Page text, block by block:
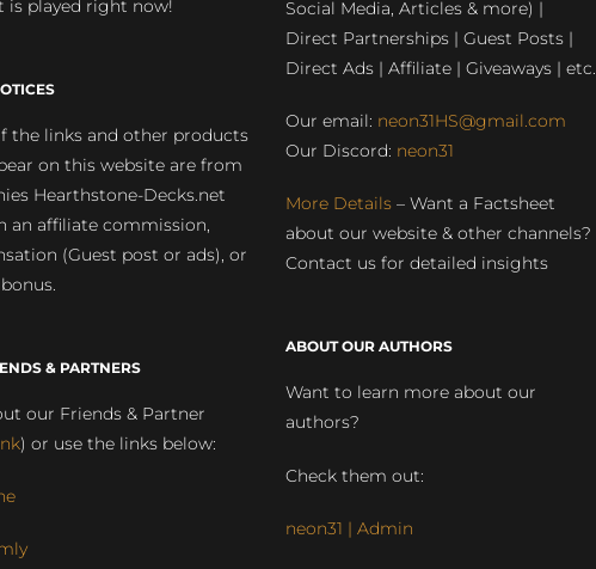
is played right now!
the links and other products
on this website are from
Hearthstone-Decks.net
an affiliate commission,
(Guest post or ads), or
& PARTNERS
our Friends & Partner
) or use the links below:
Social Media, Articles & more) |
Direct Partnerships | Guest Posts |
Direct Ads | Affiliate | Giveaways | etc.
Our email: neon31HS@gmail.com
Our Discord: neon31
More Details – Want a Factsheet
about our website & other channels?
Contact us for detailed insights
ABOUT OUR AUTHORS
Want to learn more about our
authors?
Check them out:
neon31 | Admin